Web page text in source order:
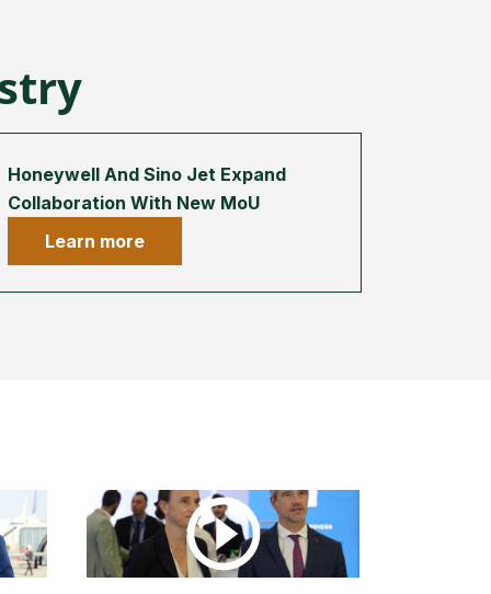
Honeywell And Sino Jet Expand
Collaboration With New MoU
Learn more